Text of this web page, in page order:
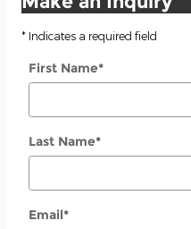
* Indicates a required field
First Name*
Last Name*
Email*